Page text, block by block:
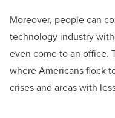
Moreover, people can
technology industry
even come to an office.
where Americans flock
crises and areas with